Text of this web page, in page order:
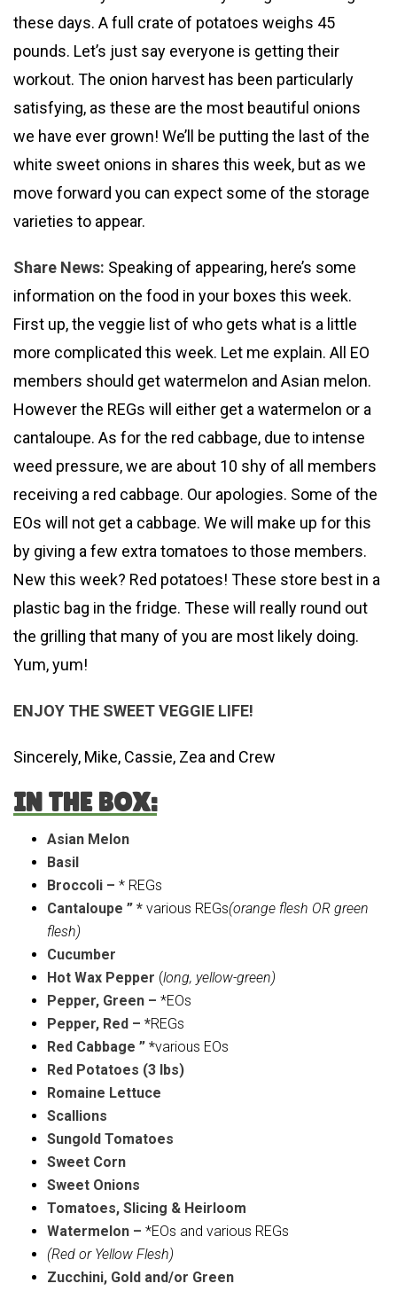
these days. A full crate of potatoes weighs 45
pounds. Let’s just say everyone is getting their
workout. The onion harvest has been particularly
satisfying, as these are the most beautiful onions
we have ever grown! We’ll be putting the last of the
white sweet onions in shares this week, but as we
move forward you can expect some of the storage
varieties to appear.
Share News: Speaking of appearing, here’s some
information on the food in your boxes this week.
First up, the veggie list of who gets what is a little
more complicated this week. Let me explain. All EO
members should get watermelon and Asian melon.
However the REGs will either get a watermelon or a
cantaloupe. As for the red cabbage, due to intense
weed pressure, we are about 10 shy of all members
receiving a red cabbage. Our apologies. Some of the
EOs will not get a cabbage. We will make up for this
by giving a few extra tomatoes to those members.
New this week? Red potatoes! These store best in a
plastic bag in the fridge. These will really round out
the grilling that many of you are most likely doing.
Yum, yum!
ENJOY THE SWEET VEGGIE LIFE!
Sincerely, Mike, Cassie, Zea and Crew
IN THE BOX:
Asian Melon
Basil
Broccoli – * REGs
Cantaloupe ” *various REGs(orange flesh OR green
flesh)
Cucumber
Hot Wax Pepper (long, yellow-green)
Pepper, Green – *EOs
Pepper, Red – *REGs
Red Cabbage ” *various EOs
Red Potatoes (3 lbs)
Romaine Lettuce
Scallions
Sungold Tomatoes
Sweet Corn
Sweet Onions
Tomatoes, Slicing & Heirloom
Watermelon – *EOs and various REGs
(Red or Yellow Flesh)
Zucchini, Gold and/or Green